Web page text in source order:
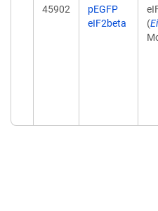
45902
pEGFP
eIF2beta
(